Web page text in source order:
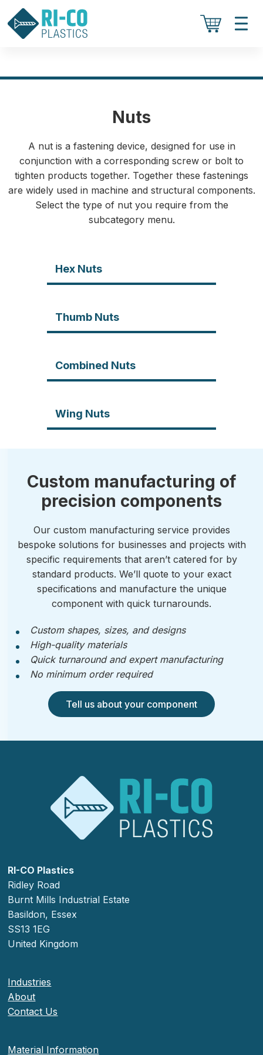
Nuts
A nut is a fastening device, designed for use in
conjunction with a corresponding screw or bolt to
tighten products together. Together these fastenings
are widely used in machine and structural components.
Select the type of nut you require from the
subcategory menu.
Hex Nuts
Thumb Nuts
Combined Nuts
Wing Nuts
Custom manufacturing of
precision components
Our custom manufacturing service provides
bespoke solutions for businesses and projects with
specific requirements that aren’t catered for by
standard products. We’ll quote to your exact
specifications and manufacture the unique
component with quick turnarounds.
Custom shapes, sizes, and designs
High-quality materials
Quick turnaround and expert manufacturing
No minimum order required
Tell us about your component
RI-CO Plastics
Ridley Road
Burnt Mills Industrial Estate
Basildon, Essex
SS13 1EG
United Kingdom
Industries
About
Contact Us
Material Information